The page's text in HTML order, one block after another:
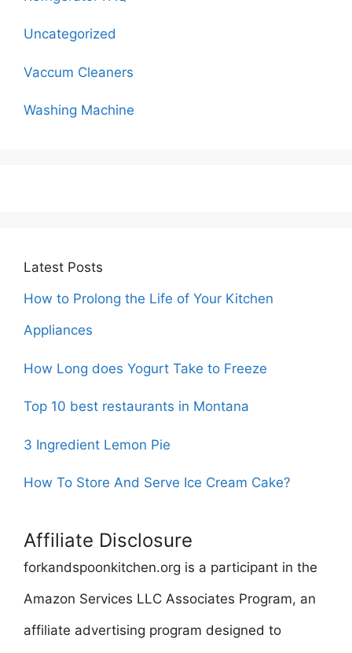
Uncategorized
Vaccum Cleaners
Washing Machine
Latest Posts
How to Prolong the Life of Your Kitchen
Appliances
How Long does Yogurt Take to Freeze
Top 10 best restaurants in Montana
3 Ingredient Lemon Pie
How To Store And Serve Ice Cream Cake?
Affiliate Disclosure
forkandspoonkitchen.org is a participant in the
Amazon Services LLC Associates Program, an
affiliate advertising program designed to